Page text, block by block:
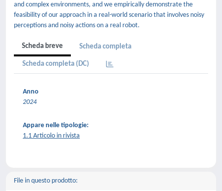
and complex environments, and we empirically demonstrate the
feasibility of our approach in a real-world scenario that involves noisy
perceptions and noisy actions on a real robot.
Scheda breve Scheda completa
Scheda completa (DC)
Anno
2024
Appare nelle tipologie:
1.1 Articolo in rivista
File in questo prodotto: